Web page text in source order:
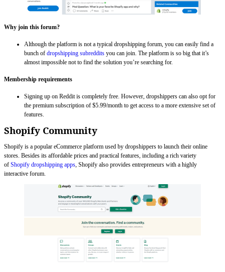
Why join this forum?
Although the platform is not a typical dropshipping forum, you can easily find a
bunch of dropshipping subreddits you can join. The platform is so big that it’s
almost impossible not to find the solution you’re searching for.
Membership requirements
Signing up on Reddit is completely free. However, dropshippers can also opt for
the premium subscription of $5.99/month to get access to a more extensive set of
features.
Shopify Community
Shopify is a popular eCommerce platform used by dropshippers to launch their online
stores. Besides its affordable prices and practical features, including a rich variety
of Shopify dropshipping apps , Shopify also provides entrepreneurs with a highly
interactive forum.